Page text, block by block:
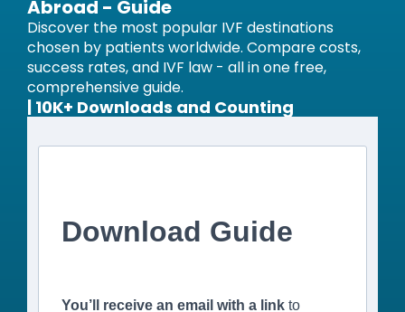
Abroad - Guide
Discover the most popular IVF destinations
chosen by patients worldwide. Compare costs,
success rates, and IVF law - all in one free,
comprehensive guide.
| 10K+ Downloads and Counting
Download Guide
You’ll receive an email with a link to